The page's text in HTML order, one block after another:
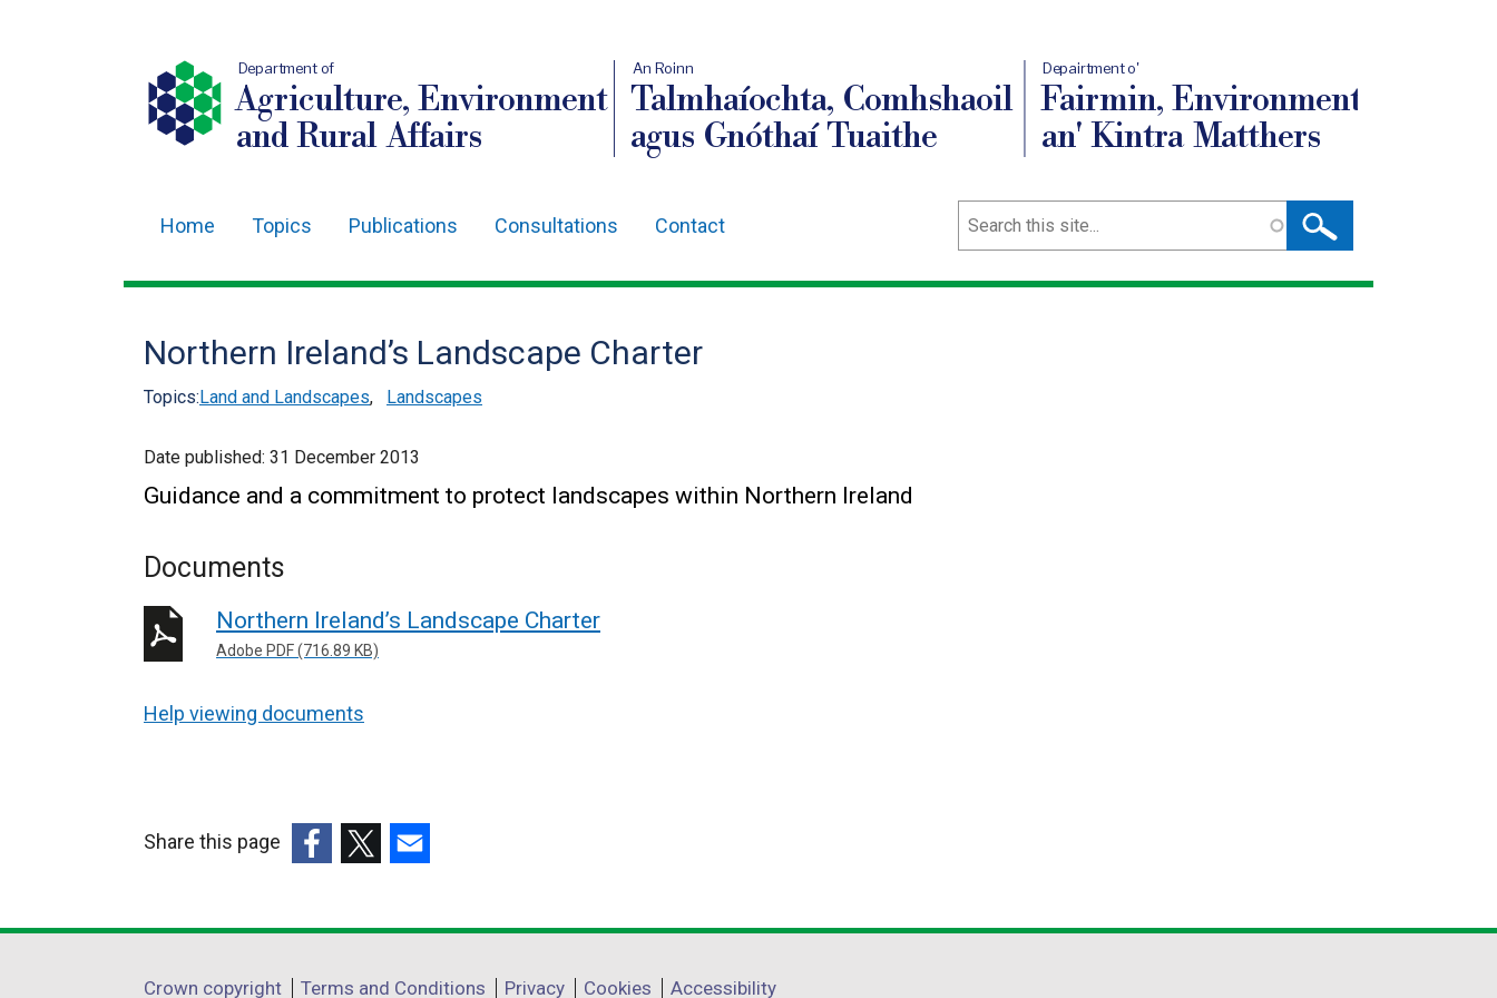
Department of
Agriculture, Environment
and Rural Affairs
An Roinn
Talmhaíochta, Comhshaoil
agus Gnóthaí Tuaithe
Depairtment o'
Fairmin, Environment
an' Kintra Matthers
navigation
Home Topics Publications Consultations Contact Search
Northern Ireland’s Landscape Charter
Topics:Land and Landscapes, Landscapes
Date published: 31 December 2013
Guidance and a commitment to protect landscapes within Northern Ireland
Documents
Northern Ireland’s Landscape Charter
Adobe PDF (716.89 KB)
Help viewing documents
Share this page
opensopensopens
Crown copyright Terms and Conditions Privacy Cookies Accessibility